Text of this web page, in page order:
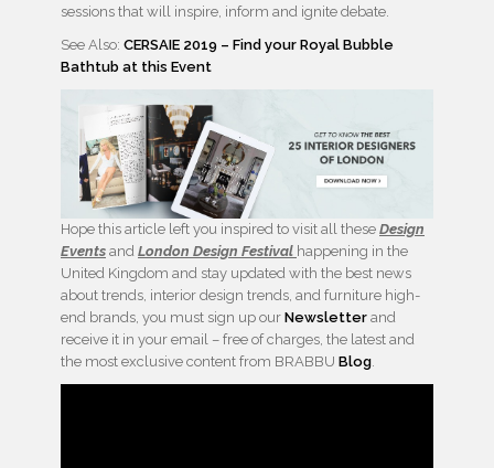
sessions that will inspire, inform and ignite debate.
See Also: CERSAIE 2019 – Find your Royal Bubble
Bathtub at this Event
Hope this article left you inspired to visit all these Design
Events and London Design Festival happening in the
United Kingdom and stay updated with the best news
about trends, interior design trends, and furniture high-
end brands, you must sign up our Newsletter and
receive it in your email – free of charges, the latest and
the most exclusive content from BRABBU Blog.